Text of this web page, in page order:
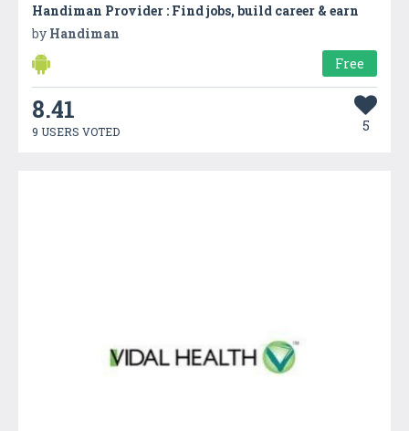
Handiman Provider : Find jobs, build career & earn
by Handiman
Free
8.41
9 USERS VOTED 5